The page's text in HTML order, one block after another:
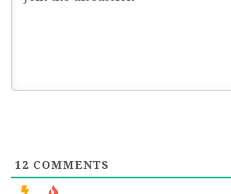
12 COMMENTS